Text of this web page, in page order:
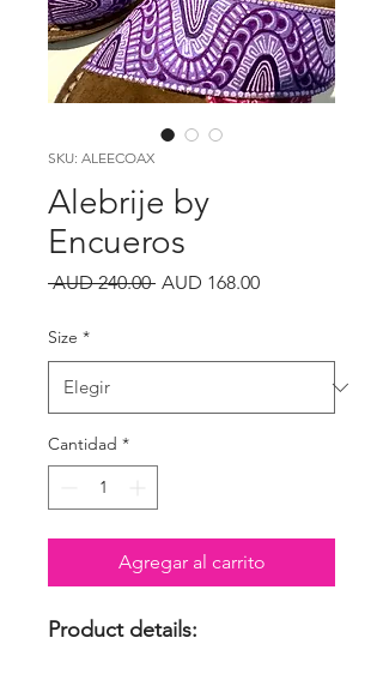
SKU: ALEECOAX
Alebrije by
Encueros
AUD 240.00 Precio
AUD 168.00Precio
Size *
Cantidad *
Agregar al carrito
Product details: